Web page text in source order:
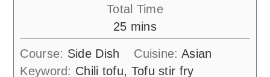
Total Time
25minutes
mins
Course: Side Dish Cuisine: Asian
Keyword: Chili tofu, Tofu stir fry